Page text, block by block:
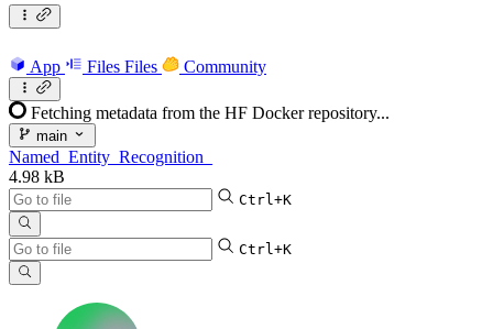
App Files Files Community
Fetching metadata from the HF Docker repository...
main
Named_Entity_Recognition_
4.98 kB
Ctrl+K
Ctrl+K